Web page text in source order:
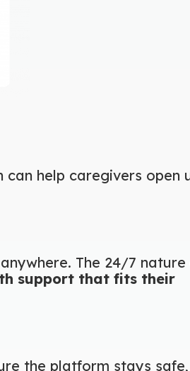
can help caregivers open
The 24/7
support that fits their
the platform stays safe,